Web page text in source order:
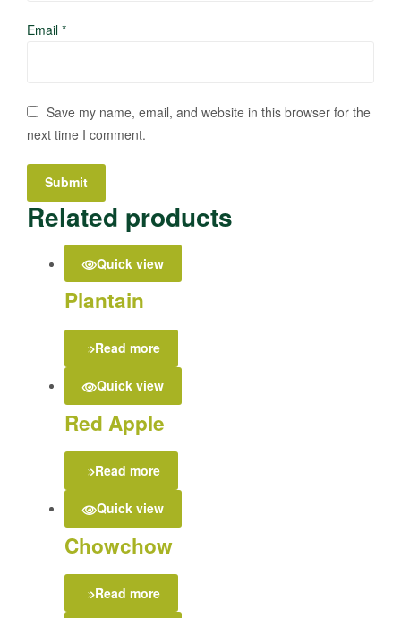
Email *
Save my name, email, and website in this browser for the
next time I comment.
Related products
Quick view
Plantain
Read more
Quick view
Red Apple
Read more
Quick view
Chowchow
Read more